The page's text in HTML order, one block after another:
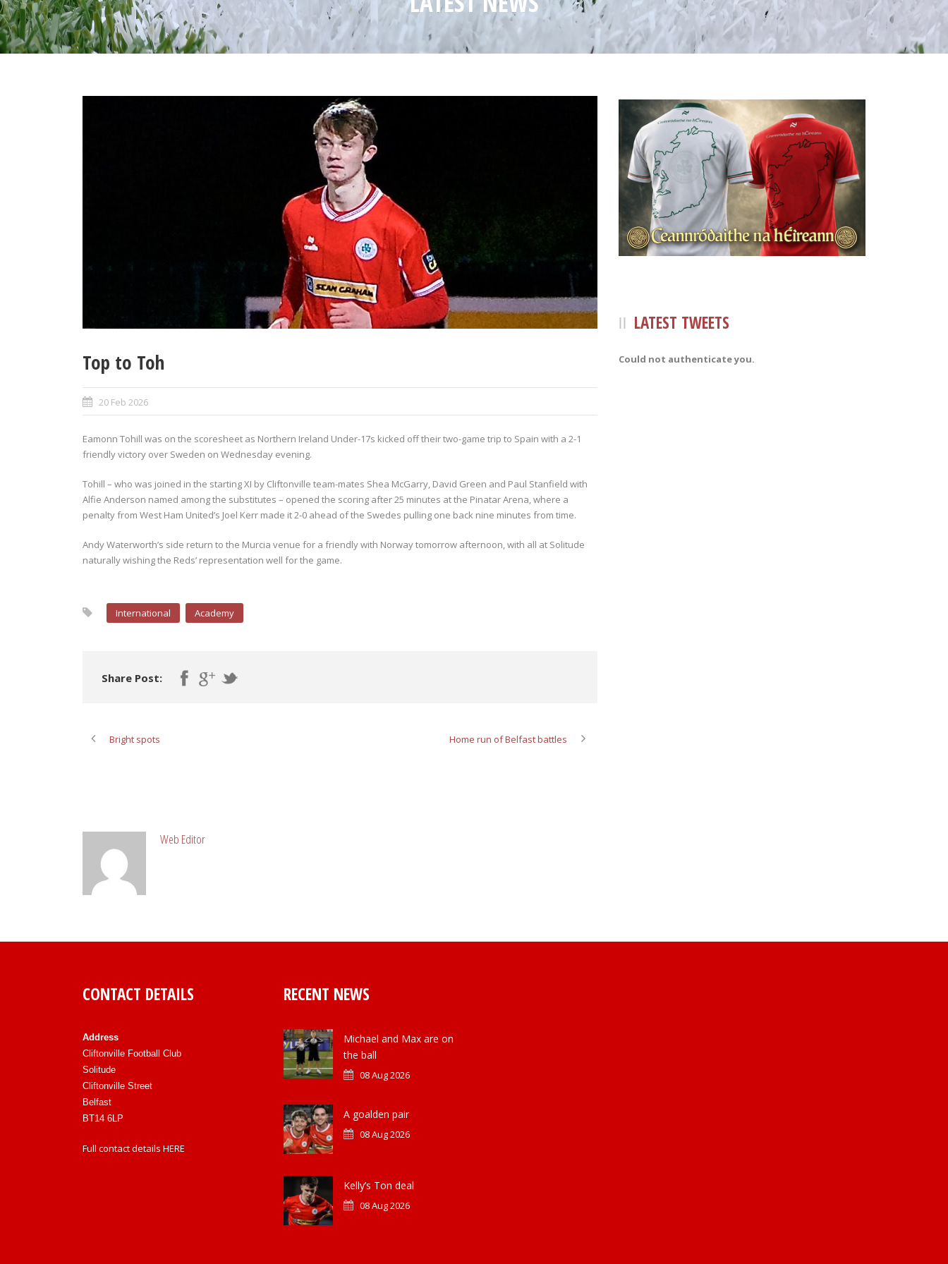
Top to Toh
20 Feb 2026
Eamonn Tohill was on the scoresheet as Northern Ireland Under-17s kicked off their two-game trip to Spain with a 2-1
friendly victory over Sweden on Wednesday evening.
Tohill – who was joined in the starting XI by Cliftonville team-mates Shea McGarry, David Green and Paul Stanfield with
Alfie Anderson named among the substitutes – opened the scoring after 25 minutes at the Pinatar Arena, where a
penalty from West Ham United’s Joel Kerr made it 2-0 ahead of the Swedes pulling one back nine minutes from time.
Andy Waterworth’s side return to the Murcia venue for a friendly with Norway tomorrow afternoon, with all at Solitude
naturally wishing the Reds’ representation well for the game.
International Academy
Share Post:
Bright spots Home run of Belfast battles
Web Editor
LATEST TWEETS
Could not authenticate you.
CONTACT DETAILS
Address
Cliftonville Football Club
Solitude
Cliftonville Street
Belfast
BT14 6LP
Full contact details HERE
RECENT NEWS
Michael and Max are on
the ball
08 Aug 2026
A goalden pair
08 Aug 2026
Kelly’s Ton deal
08 Aug 2026